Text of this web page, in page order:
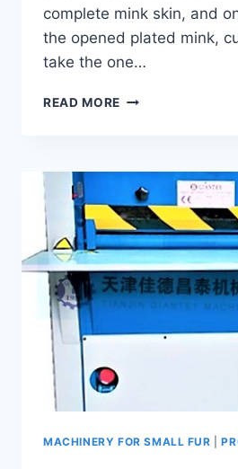
complete mink skin, and
the opened plated mink,
take the one…
READ MORE SMALL
GFC-
120
MACHINERY FOR SMALL FUR |